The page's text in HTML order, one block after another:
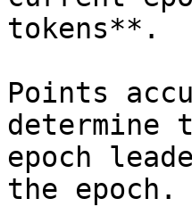
tokens**.
Points
epoch
the epoch.